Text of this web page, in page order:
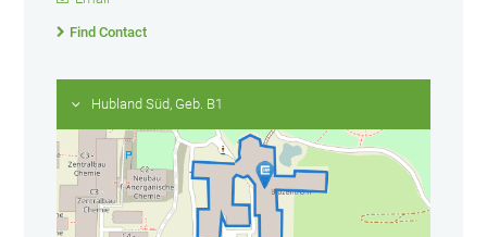
Find Contact
Hubland Süd, Geb. B1